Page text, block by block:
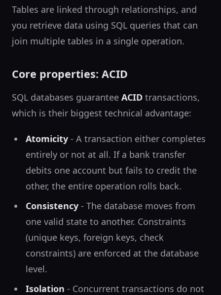
Tables are linked through relationships, and
you retrieve data using SQL queries that can
join multiple tables in a single operation.
Core properties: ACID
SQL databases guarantee ACID transactions,
which is their biggest technical advantage:
Atomicity - A transaction either completes
entirely or not at all. If a bank transfer
debits one account but fails to credit the
other, the entire operation rolls back.
Consistency - The database moves from
one valid state to another. Constraints
(unique keys, foreign keys, check
constraints) are enforced at the database
level.
Isolation - Concurrent transactions do not